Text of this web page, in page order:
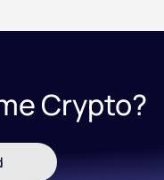
Crypto?